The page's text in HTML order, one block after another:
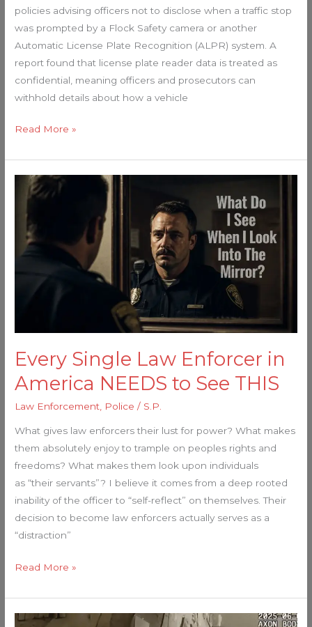
policies advising officers not to disclose when a traffic stop
was prompted by a Flock Safety camera or another
Automatic License Plate Recognition (ALPR) system. A
report found that license plate reader data is treated as
confidential, meaning officers and prosecutors can
withhold details about how a vehicle
Read More »
Every Single Law Enforcer in
America NEEDS to See THIS
Law Enforcement Police / S.P.
What gives law enforcers their lust for power? What makes
them absolutely enjoy to trample on peoples rights and
freedoms? What makes them look upon individuals
as “their servants”? I believe it comes from a deep rooted
inability of the officer to “self-reflect” on themselves. Their
decision to become law enforcers actually serves as a
“distraction”
Every
Single
Law
Enforcer
NEEDS
Read More »
Cops